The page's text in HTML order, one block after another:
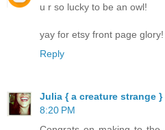
u r so lucky to be an owl!
yay for etsy front page
Reply
Julia { a creature strange }
8:20 PM